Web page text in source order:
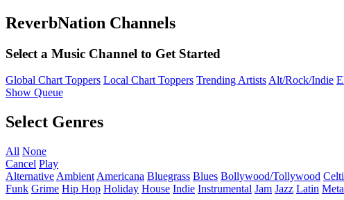
ReverbNation Channels
Select a Music Channel to Get Started
Global Chart Toppers Local Chart Toppers Trending ArtistsAlt/Rock/Indie
Show Queue
Select Genres
All None
Cancel Play
Alternative Ambient Americana Bluegrass Blues Bollywood/Tollywood
Funk Grime Hip Hop Holiday House Indie Instrumental Jam Jazz Latin